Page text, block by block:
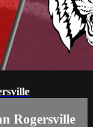
Rogersville